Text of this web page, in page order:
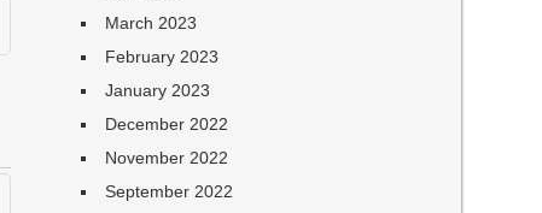
March 2023
February 2023
January 2023
December 2022
November 2022
September 2022